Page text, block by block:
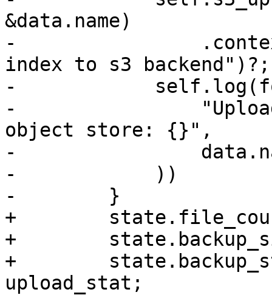
&data.name)
-
index to s3 backend")?;
-
-
object store: {}",
-
-            ))
-        }
+
+
+
upload_stat;